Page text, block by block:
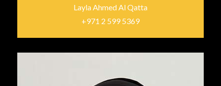
Layla Ahmed Al Qatta
+971 2 599 5369